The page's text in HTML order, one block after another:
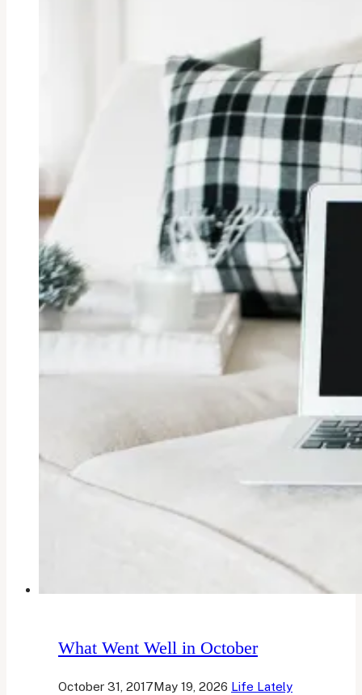
What Went Well in October
October 31, 2017May 19, 2026 Life Lately